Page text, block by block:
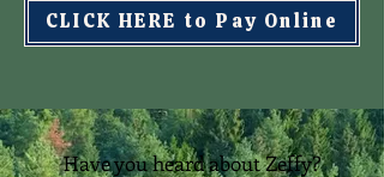
CLICK HERE to Pay Online
Have you heard about Zeffy?